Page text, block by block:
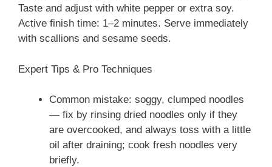
Taste and adjust with white pepper or extra soy.
Active finish time: 1–2 minutes. Serve immediately
with scallions and sesame seeds.
Expert Tips & Pro Techniques
Common mistake: soggy, clumped noodles
— fix by rinsing dried noodles only if they
are overcooked, and always toss with a little
oil after draining; cook fresh noodles very
briefly.